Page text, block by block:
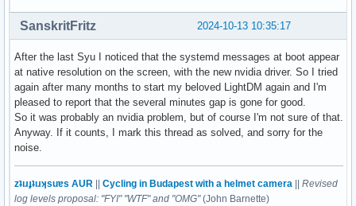
2024-10-13 10:35:17
SanskritFritz
After the last Syu I noticed that the systemd messages at boot appear
at native resolution on the screen, with the new nvidia driver. So I tried
again after many months to start my beloved LightDM again and I'm
pleased to report that the several minutes gap is gone for good.
So it was probably an nvidia problem, but of course I'm not sure of that.
Anyway. If it counts, I mark this thread as solved, and sorry for the
noise.
zʇıɹɟʇıɹʞsuɐs AUR || Cycling in Budapest with a helmet camera || Revised
log levels proposal: "FYI" "WTF" and "OMG"(John Barnette)